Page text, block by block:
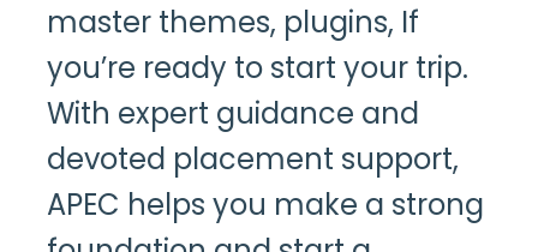
master themes, plugins, If
you’re ready to start your trip.
With expert guidance and
devoted placement support,
APEC helps you make a strong